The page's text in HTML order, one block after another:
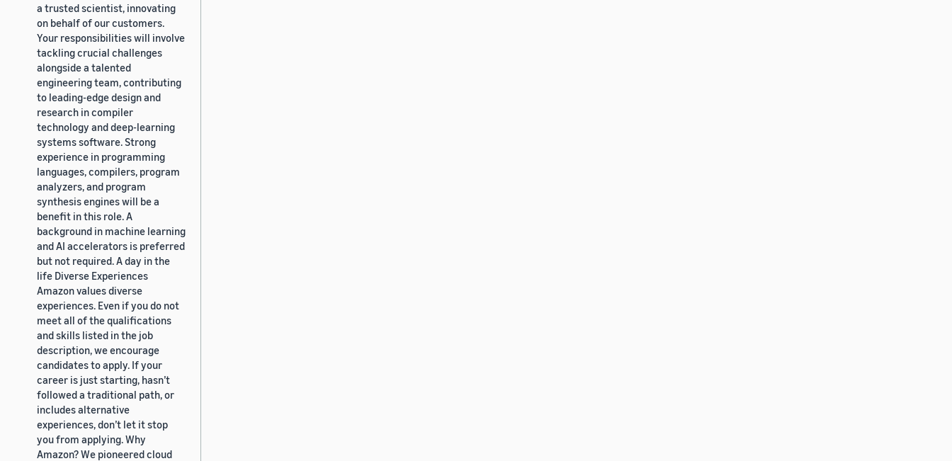
a trusted scientist, innovating
on behalf of our customers.
Your responsibilities will involve
tackling crucial challenges
alongside a talented
engineering team, contributing
to leading-edge design and
research in compiler
technology and deep-learning
systems software. Strong
experience in programming
languages, compilers, program
analyzers, and program
synthesis engines will be a
benefit in this role. A
background in machine learning
and AI accelerators is preferred
but not required. A day in the
life Diverse Experiences
Amazon values diverse
experiences. Even if you do not
meet all of the qualifications
and skills listed in the job
description, we encourage
candidates to apply. If your
career is just starting, hasn’t
followed a traditional path, or
includes alternative
experiences, don’t let it stop
you from applying. Why
Amazon? We pioneered cloud